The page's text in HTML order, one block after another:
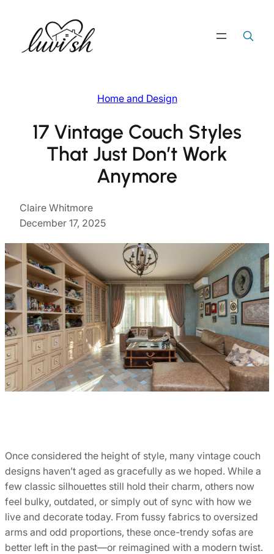
content
Search Button
Home and Design
17 Vintage Couch Styles
That Just Don’t Work
Anymore
Claire Whitmore
December 17, 2025
Once considered the height of style, many vintage couch
designs haven’t aged as gracefully as we hoped. While a
few classic silhouettes still hold their charm, others now
feel bulky, outdated, or simply out of sync with how we
live and decorate today. From fussy fabrics to oversized
arms and odd proportions, these once-trendy sofas are
better left in the past—or reimagined with a modern twist.